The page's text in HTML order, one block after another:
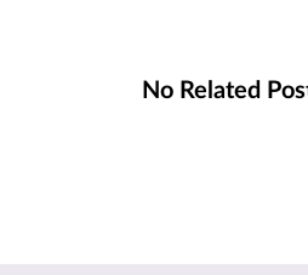
No Related